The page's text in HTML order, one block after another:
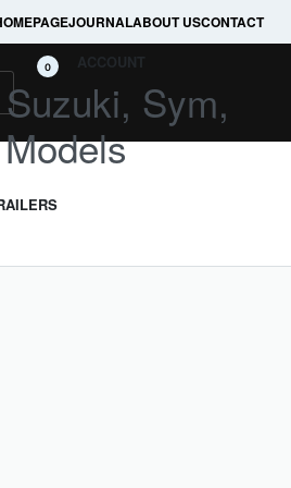
JOURNALABOUT USCONTACT
0 ACCOUNT
Sym,